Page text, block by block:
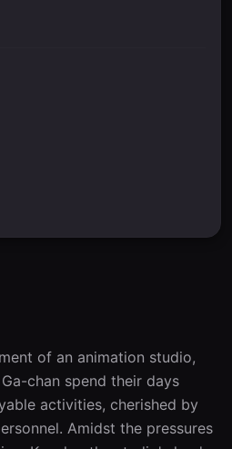
of an animation studio,
chan spend their days
activities, cherished by
Amidst the pressures